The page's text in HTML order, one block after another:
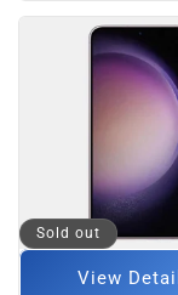
Sold out
View